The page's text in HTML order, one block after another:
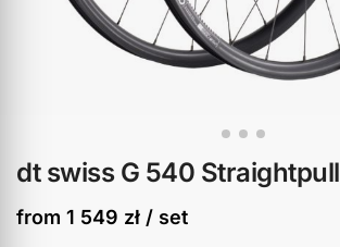
dt swiss G 540 Straightpull
from 1 549 zł / set